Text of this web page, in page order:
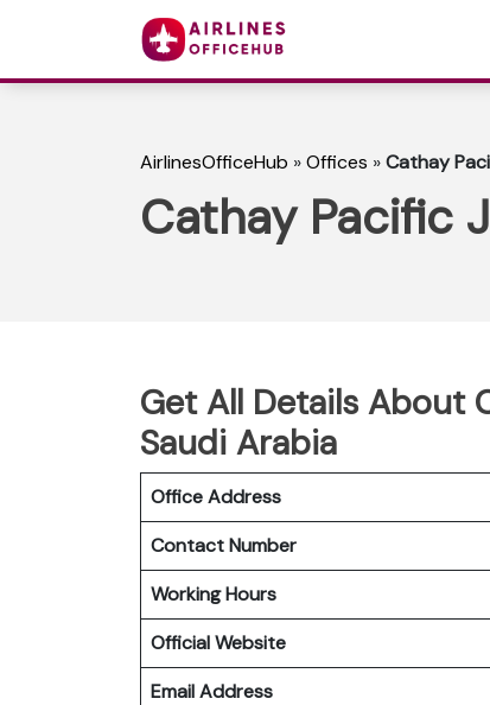
AirlinesOfficeHub »Offices »Cathay
Cathay Pacific
Get All Details About
Saudi Arabia
Office Address
Contact Number
Working Hours
Official Website
Email Address